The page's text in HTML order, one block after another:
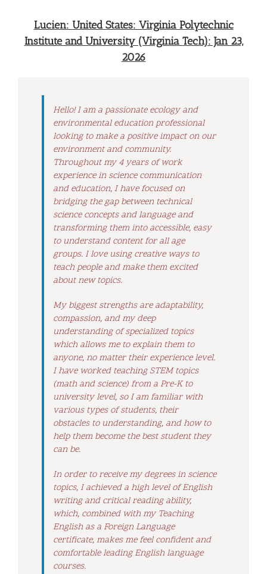
Lucien: United States: Virginia Polytechnic
Institute and University (Virginia Tech): Jan 23,
2026
Hello! I am a passionate ecology and
environmental education professional
looking to make a positive impact on our
environment and community.
Throughout my 4 years of work
experience in science communication
and education, I have focused on
bridging the gap between technical
science concepts and language and
transforming them into accessible, easy
to understand content for all age
groups. I love using creative ways to
teach people and make them excited
about new topics.
My biggest strengths are adaptability,
compassion, and my deep
understanding of specialized topics
which allows me to explain them to
anyone, no matter their experience level.
I have worked teaching STEM topics
(math and science) from a Pre-K to
university level, so I am familiar with
various types of students, their
obstacles to understanding, and how to
help them become the best student they
can be.
In order to receive my degrees in science
topics, I achieved a high level of English
writing and critical reading ability,
which, combined with my Teaching
English as a Foreign Language
certificate, makes me feel confident and
comfortable leading English language
courses.